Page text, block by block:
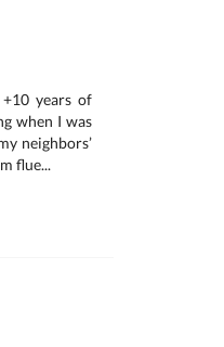
years of
when I was
neighbors’
flue...